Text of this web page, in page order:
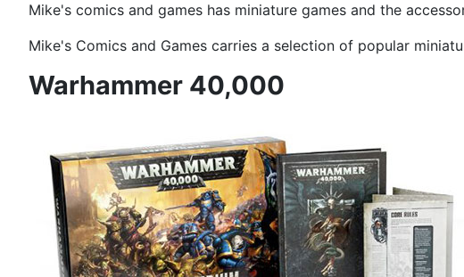
Mike's comics and games has miniature games and the
Mike's Comics and Games carries a selection of popular
Warhammer 40,000